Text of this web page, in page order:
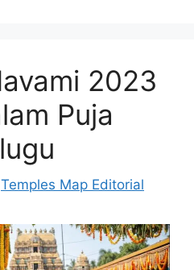
2023
Puja
Temples Map Editorial